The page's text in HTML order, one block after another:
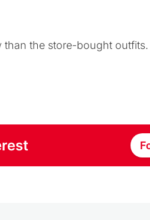
the store-bought